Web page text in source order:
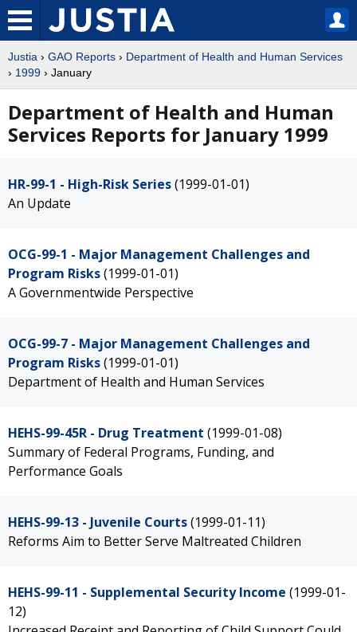
Justia › GAO Reports › Department of Health and Human Services
› 1999 › January
Department of Health and Human
Services Reports for January 1999
HR-99-1 - High-Risk Series(1999-01-01)
An Update
OCG-99-1 - Major Management Challenges and
Program Risks(1999-01-01)
A Governmentwide Perspective
OCG-99-7 - Major Management Challenges and
Program Risks(1999-01-01)
Department of Health and Human Services
HEHS-99-45R - Drug Treatment (1999-01-08)
Summary of Federal Programs, Funding, and
Performance Goals
HEHS-99-13 - Juvenile Courts(1999-01-11)
Reforms Aim to Better Serve Maltreated Children
HEHS-99-11 - Supplemental Security Income (1999-01-
12)